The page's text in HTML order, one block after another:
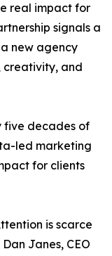
real impact for
signals a
new agency
creativity, and
five decades of
led marketing
for clients
is scarce
Janes, CEO